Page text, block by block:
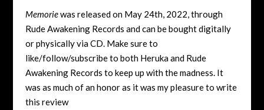
Memoriewas released on May 24th, 2022, through
Rude Awakening Records and can be bought digitally
or physically via CD. Make sure to
like/follow/subscribe to both Heruka and Rude
Awakening Records to keep up with the madness. It
was as much of an honor as it was my pleasure to write
this review